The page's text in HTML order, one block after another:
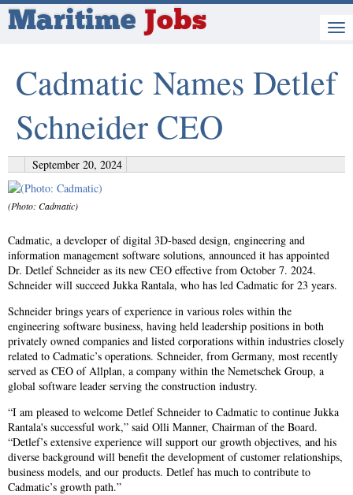
Maritime Jobs
Cadmatic Names Detlef
Schneider CEO
September 20, 2024
(Photo: Cadmatic)
Cadmatic, a developer of digital 3D-based design, engineering and
information management software solutions, announced it has appointed
Dr. Detlef Schneider as its new CEO effective from October 7. 2024.
Schneider will succeed Jukka Rantala, who has led Cadmatic for 23 years.
Schneider brings years of experience in various roles within the
engineering software business, having held leadership positions in both
privately owned companies and listed corporations within industries closely
related to Cadmatic’s operations. Schneider, from Germany, most recently
served as CEO of Allplan, a company within the Nemetschek Group, a
global software leader serving the construction industry.
“I am pleased to welcome Detlef Schneider to Cadmatic to continue Jukka
Rantala's successful work,” said Olli Manner, Chairman of the Board.
“Detlef’s extensive experience will support our growth objectives, and his
diverse background will benefit the development of customer relationships,
business models, and our products. Detlef has much to contribute to
Cadmatic’s growth path.”